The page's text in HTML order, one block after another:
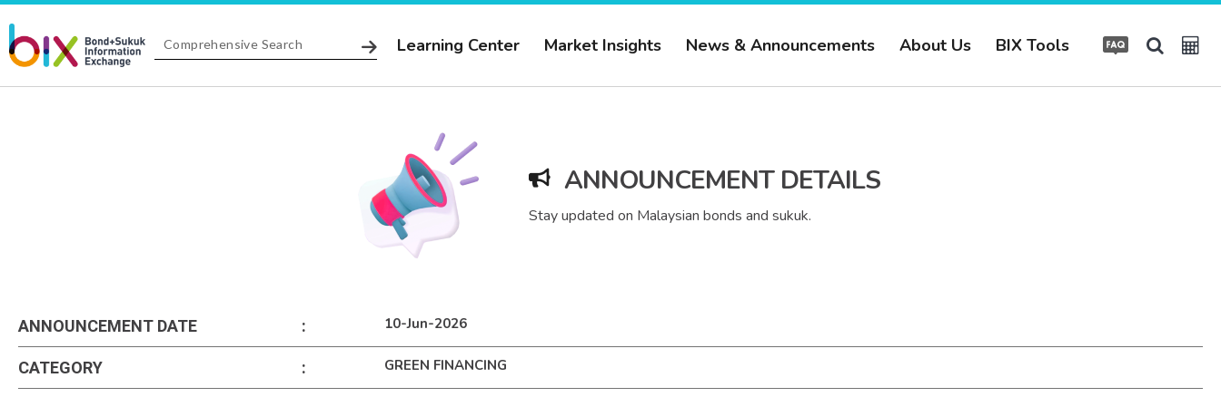
Learning Center Market Insights News & Announcements About Us BIX Tools
ANNOUNCEMENT DETAILS
Stay updated on Malaysian bonds and sukuk.
ANNOUNCEMENT DATE : 10-Jun-2026
CATEGORY : GREEN FINANCING